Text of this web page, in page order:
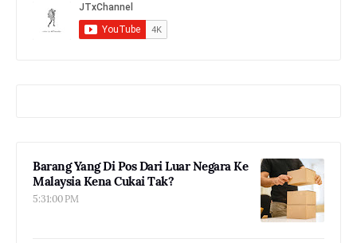
Barang Yang Di Pos Dari Luar Negara Ke
Malaysia Kena Cukai Tak?
5:31:00 PM